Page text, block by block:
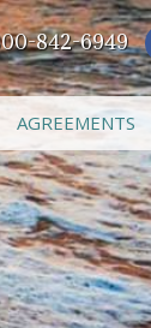
842-6949
AGREEMENTS